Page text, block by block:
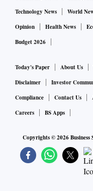
Technology News
World
Opinion
Health News
Budget 2026
Today's Paper About Us
Disclaimer
Investor
Compliance
Contact Us
Careers
BS Apps
Copyrights ©2026